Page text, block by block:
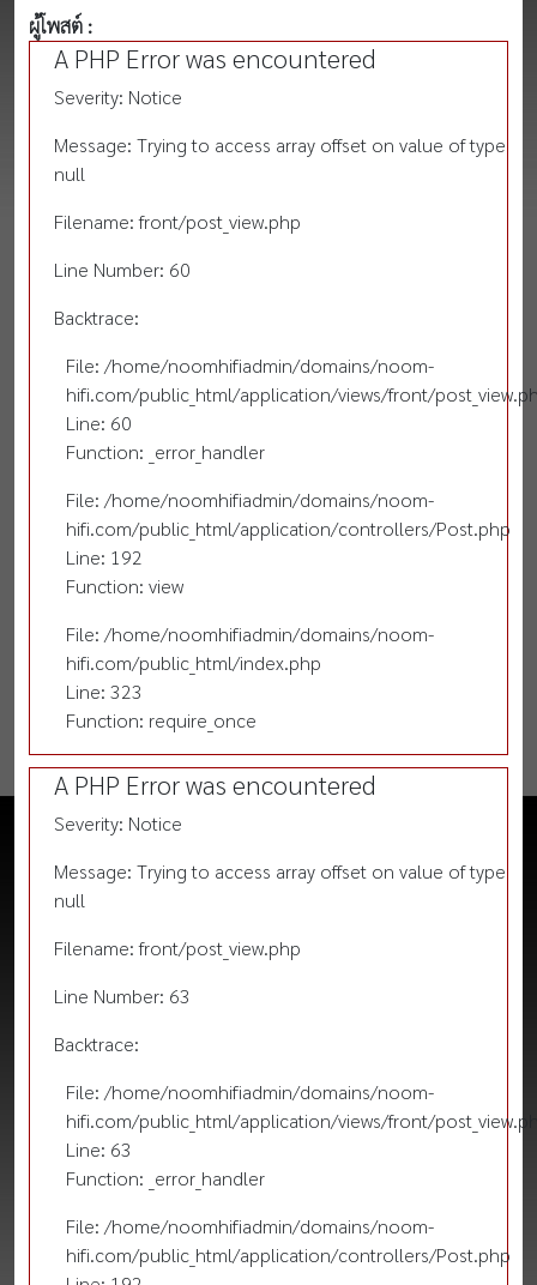
ผู้โพสต์ :
A PHP Error was encountered
Severity: Notice
Message: Trying to access array offset on value of type
null
Filename: front/post_view.php
Line Number: 60
Backtrace:
File: /home/noomhifiadmin/domains/noom-
hifi.com/public_html/application/views/front/
Line: 60
Function: _error_handler
File: /home/noomhifiadmin/domains/noom-
hifi.com/public_html/application/controllers/Post.php
Line: 192
Function: view
File: /home/noomhifiadmin/domains/noom-
hifi.com/public_html/index.php
Line: 323
Function: require_once
A PHP Error was encountered
Severity: Notice
Message: Trying to access array offset on value of type
null
Filename: front/post_view.php
Line Number: 63
Backtrace:
File: /home/noomhifiadmin/domains/noom-
hifi.com/public_html/application/views/front/
Line: 63
Function: _error_handler
File: /home/noomhifiadmin/domains/noom-
hifi.com/public_html/application/controllers/Post.php